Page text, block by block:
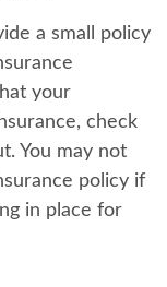
a small policy
your
check
You may not
policy if
in place for